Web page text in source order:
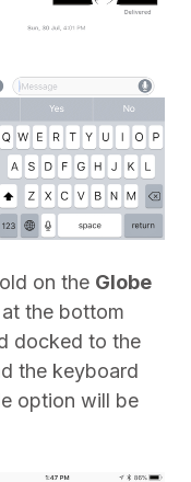
on the Globe
the bottom
docked to the
the keyboard
option will be